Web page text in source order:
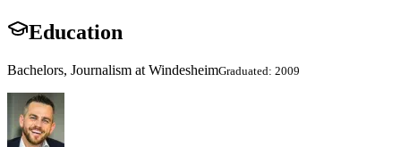
Education
Bachelors, Journalism at WindesheimGraduated: 2009